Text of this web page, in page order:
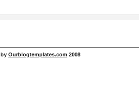
by Ourblogtemplates.com 2008